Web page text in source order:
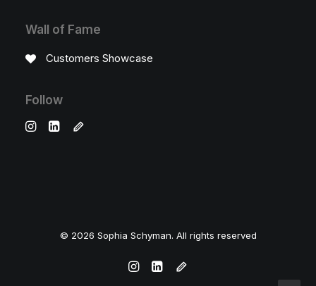
Wall of Fame
Customers Showcase
Follow
© 2026 Sophia Schyman. All rights reserved